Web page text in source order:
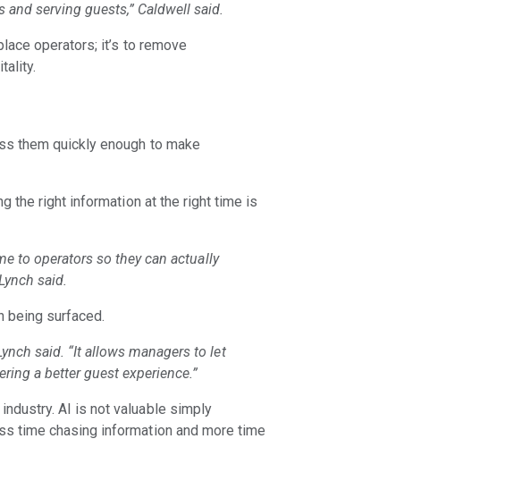
serving guests,” Caldwell said.
operators; it’s to remove
them quickly enough to make
the right information at the right time is
to operators so they can actually
said.
being surfaced.
said. “It allows managers to let
a better guest experience.”
AI is not valuable simply
time chasing information and more time